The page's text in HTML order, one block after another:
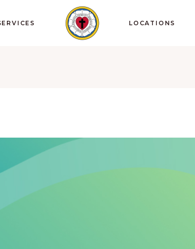
LOCATIONS